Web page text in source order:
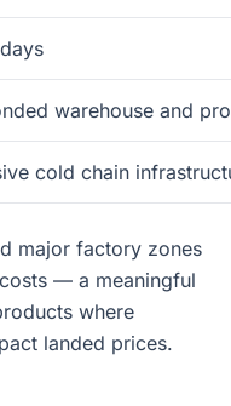
warehouse and
cold chain
major factory zones
— a meaningful
where
landed prices.